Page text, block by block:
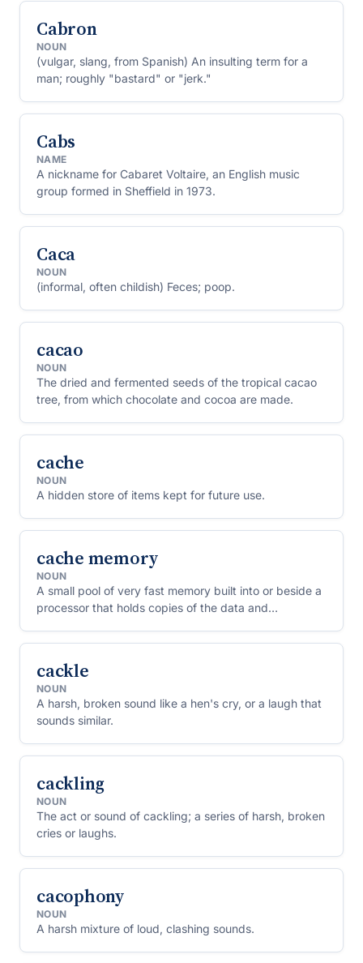
Cabron
NOUN
(vulgar, slang, from Spanish) An insulting term for a
man; roughly "bastard" or "jerk."
Cabs
NAME
A nickname for Cabaret Voltaire, an English music
group formed in Sheffield in 1973.
Caca
NOUN
(informal, often childish) Feces; poop.
cacao
NOUN
The dried and fermented seeds of the tropical cacao
tree, from which chocolate and cocoa are made.
cache
NOUN
A hidden store of items kept for future use.
cache memory
NOUN
A small pool of very fast memory built into or beside a
processor that holds copies of the data and
be fetched again without waiting for slower main
cackle
NOUN
A harsh, broken sound like a hen's cry, or a laugh that
sounds similar.
cackling
NOUN
The act or sound of cackling; a series of harsh, broken
cries or laughs.
cacophony
NOUN
A harsh mixture of loud, clashing sounds.